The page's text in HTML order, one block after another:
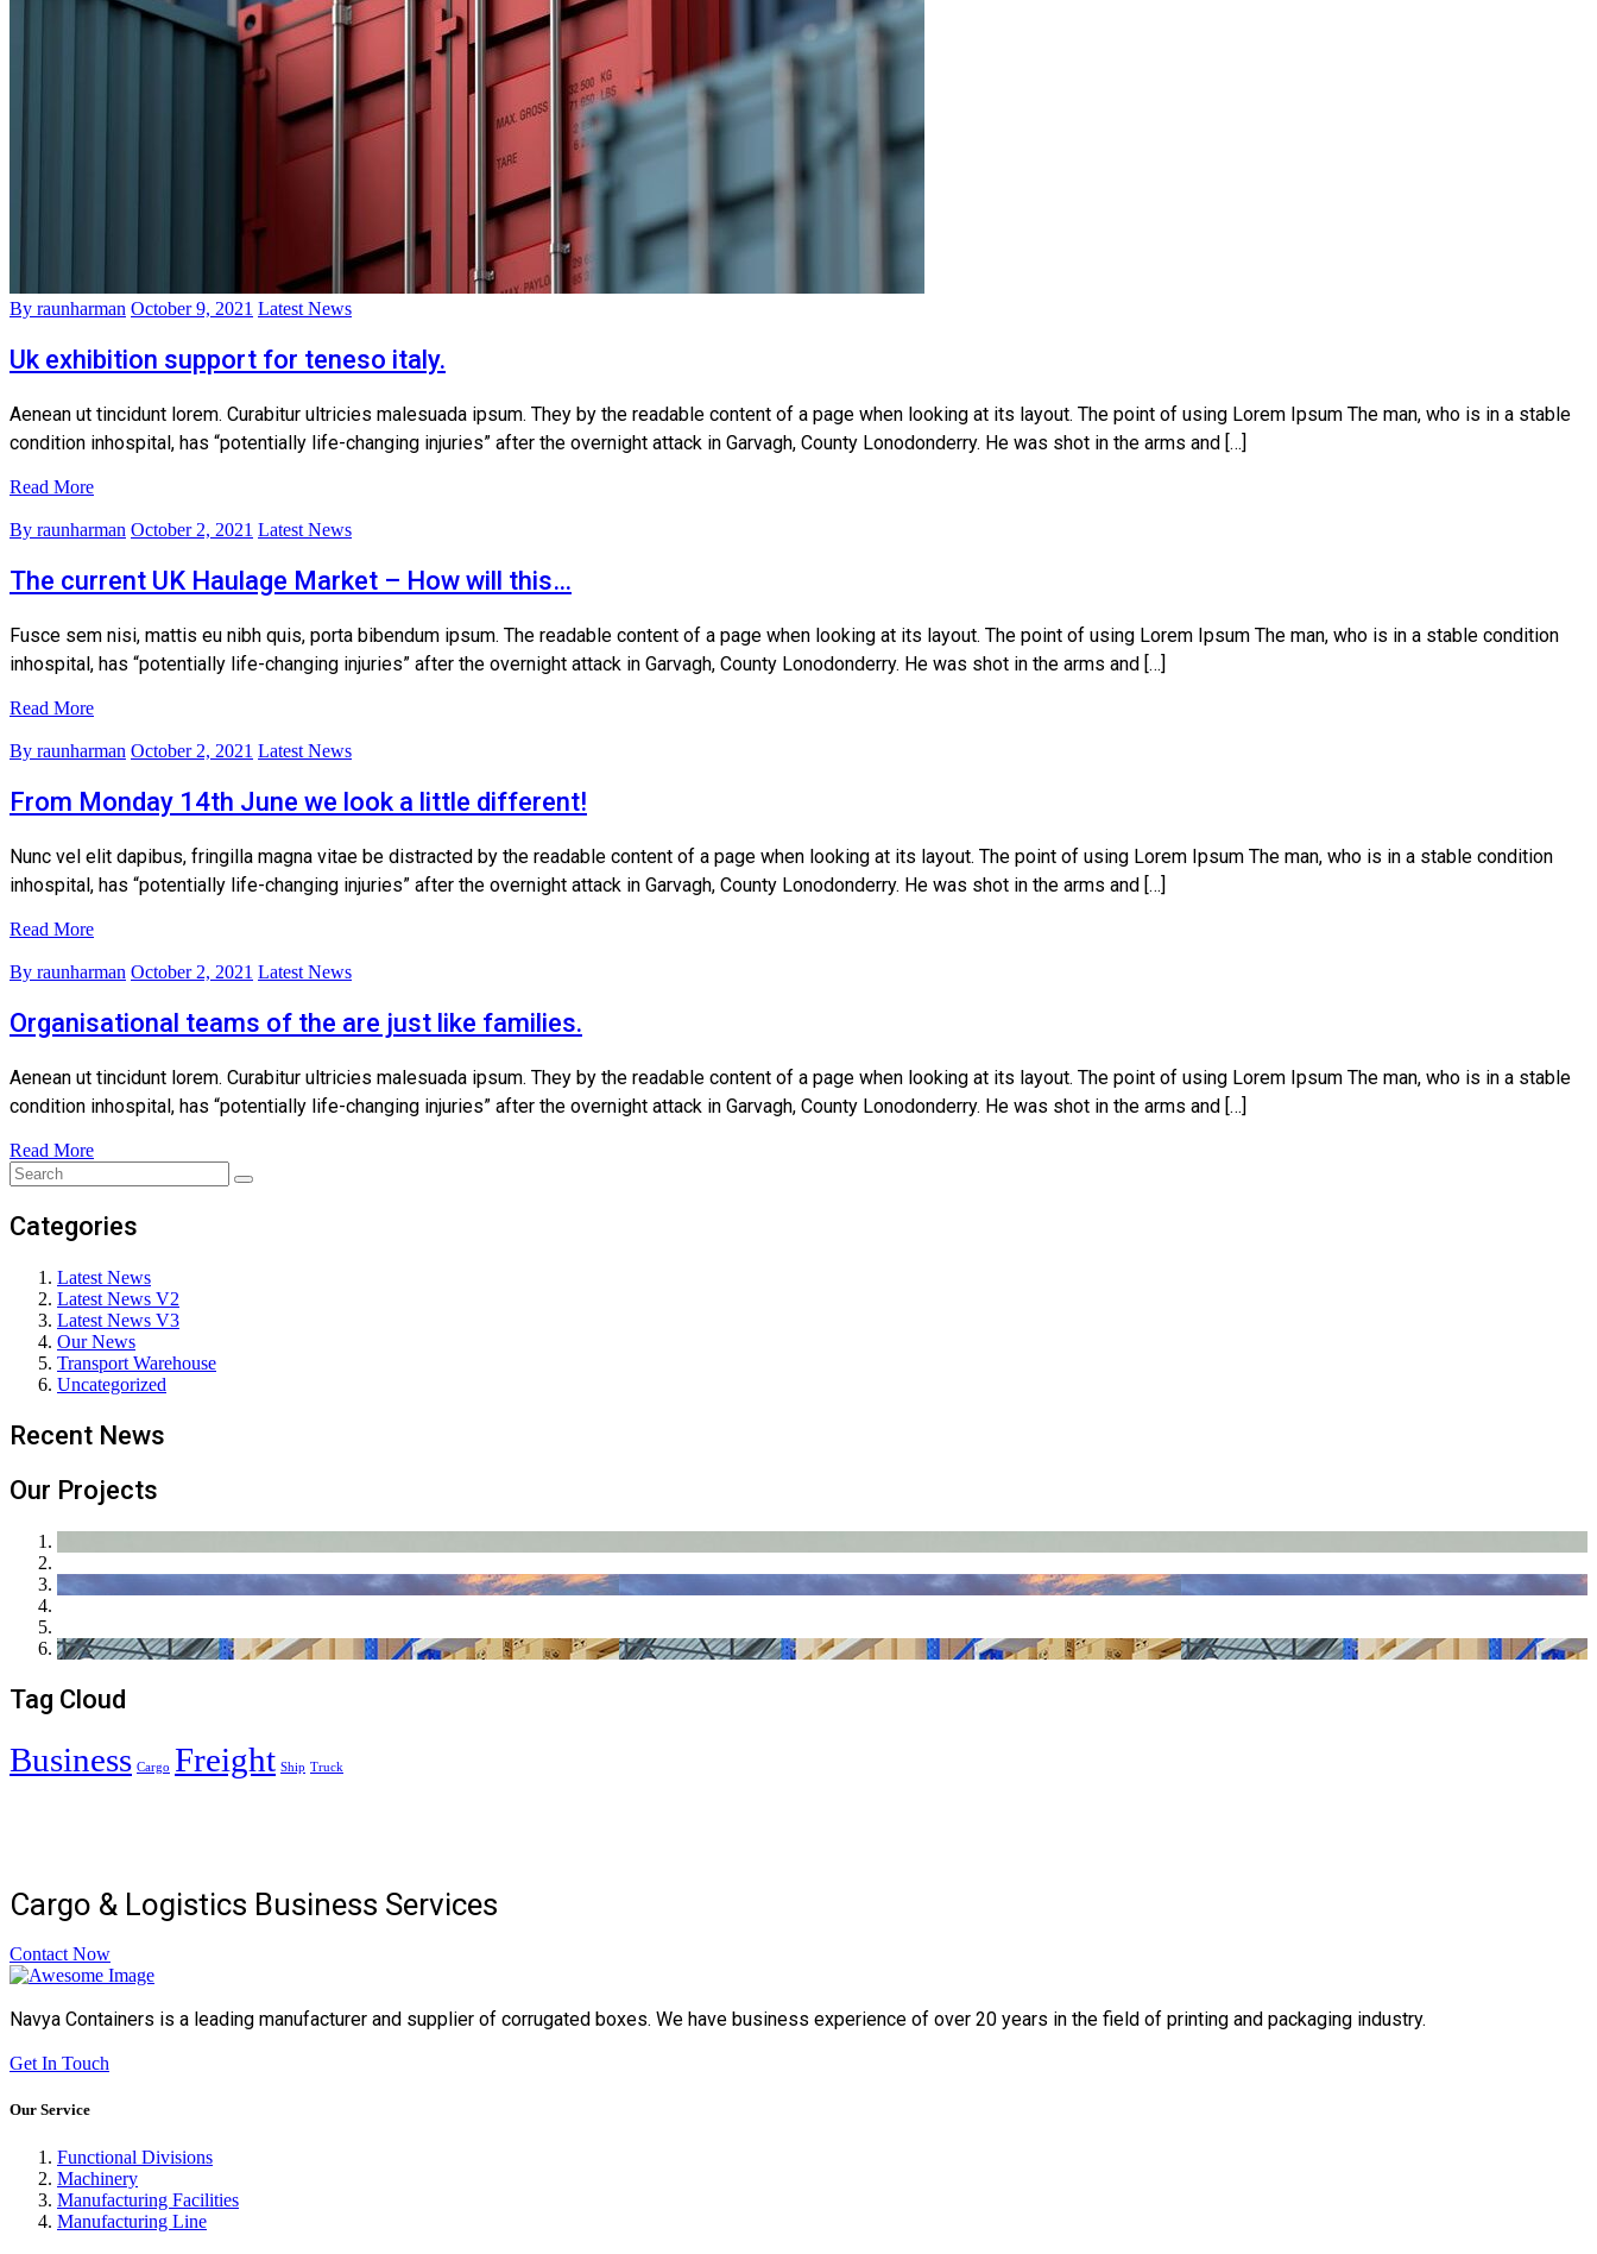
By raunharman October 9, 2021 Latest News
Uk exhibition support for teneso italy.
Aenean ut tincidunt lorem. Curabitur ultricies malesuada ipsum. They by the readable content of a page when looking at its layout. The point of using Lorem Ipsum The man, who is in a stable
condition inhospital, has “potentially life-changing injuries” after the overnight attack in Garvagh, County Lonodonderry. He was shot in the arms and […]
Read More
By raunharman October 2, 2021 Latest News
The current UK Haulage Market – How will this…
Fusce sem nisi, mattis eu nibh quis, porta bibendum ipsum. The readable content of a page when looking at its layout. The point of using Lorem Ipsum The man, who is in a stable condition
inhospital, has “potentially life-changing injuries” after the overnight attack in Garvagh, County Lonodonderry. He was shot in the arms and […]
Read More
By raunharman October 2, 2021 Latest News
From Monday 14th June we look a little different!
Nunc vel elit dapibus, fringilla magna vitae be distracted by the readable content of a page when looking at its layout. The point of using Lorem Ipsum The man, who is in a stable condition
inhospital, has “potentially life-changing injuries” after the overnight attack in Garvagh, County Lonodonderry. He was shot in the arms and […]
Read More
By raunharman October 2, 2021 Latest News
Organisational teams of the are just like families.
Aenean ut tincidunt lorem. Curabitur ultricies malesuada ipsum. They by the readable content of a page when looking at its layout. The point of using Lorem Ipsum The man, who is in a stable
condition inhospital, has “potentially life-changing injuries” after the overnight attack in Garvagh, County Lonodonderry. He was shot in the arms and […]
Read More
Categories
Latest News
Latest News V2
Latest News V3
Our News
Transport Warehouse
Uncategorized
Recent News
Our Projects
Tag Cloud
Business Cargo Freight Ship Truck
Cargo & Logistics Business Services
Contact Now
Navya Containers is a leading manufacturer and supplier of corrugated boxes. We have business experience of over 20 years in the field of printing and packaging industry.
Get In Touch
Our Service
Functional Divisions
Machinery
Manufacturing Facilities
Manufacturing Line